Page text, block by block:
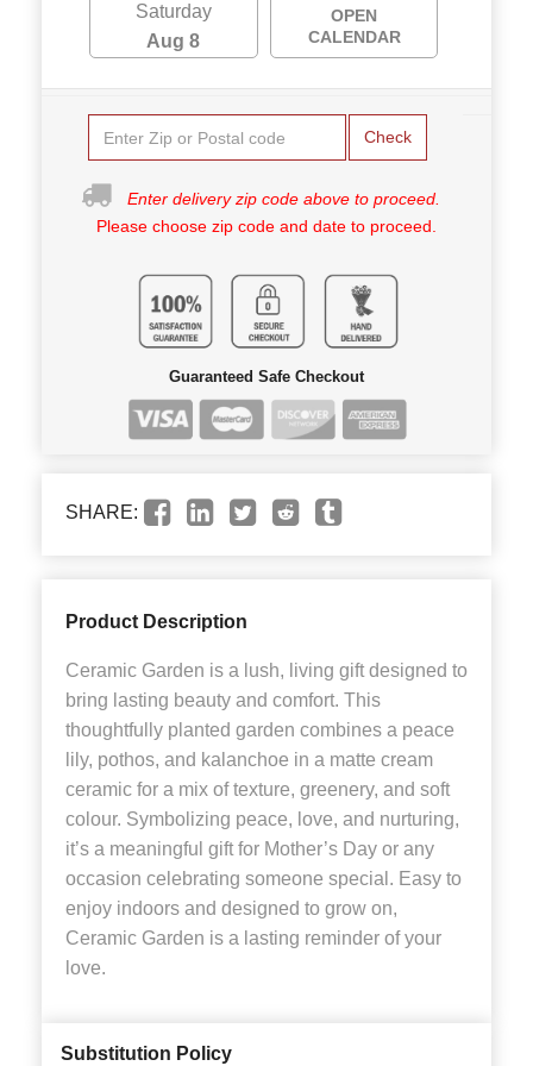
Saturday
Aug 8
OPEN
CALENDAR
Check
Enter delivery zip code above to proceed.
Please choose zip code and date to proceed.
Guaranteed Safe Checkout
SHARE:
Product Description
Ceramic Garden is a lush, living gift designed to
bring lasting beauty and comfort. This
thoughtfully planted garden combines a peace
lily, pothos, and kalanchoe in a matte cream
ceramic for a mix of texture, greenery, and soft
colour. Symbolizing peace, love, and nurturing,
it’s a meaningful gift for Mother’s Day or any
occasion celebrating someone special. Easy to
enjoy indoors and designed to grow on,
Ceramic Garden is a lasting reminder of your
love.
Substitution Policy